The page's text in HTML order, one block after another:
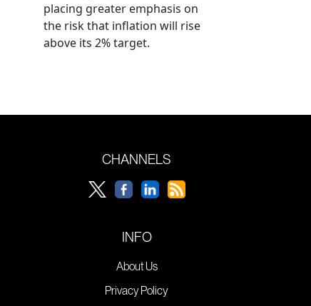
placing greater emphasis on
the risk that inflation will rise
above its 2% target.
CHANNELS
INFO
About Us
Privacy Policy